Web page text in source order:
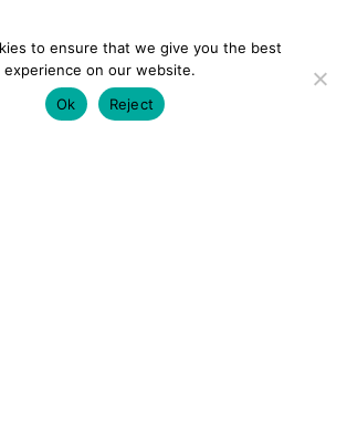
to ensure that we give you the best
experience on our website.
Ok
Reject